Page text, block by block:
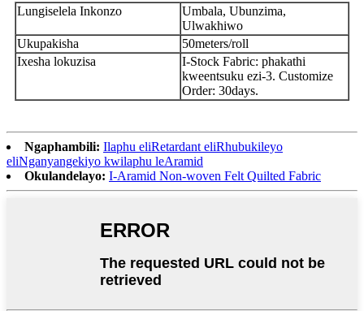
Lungiselela Inkonzo
Umbala, Ubunzima,
Ulwakhiwo
Ukupakisha
50meters/roll
Ixesha lokuzisa
I-Stock Fabric: phakathi
kweentsuku ezi-3. Customize
Order: 30days.
Ngaphambili: Ilaphu eliRetardant eliRhubukileyo
eliNganyangekiyo kwilaphu leAramid
Okulandelayo: I-Aramid Non-woven Felt Quilted Fabric